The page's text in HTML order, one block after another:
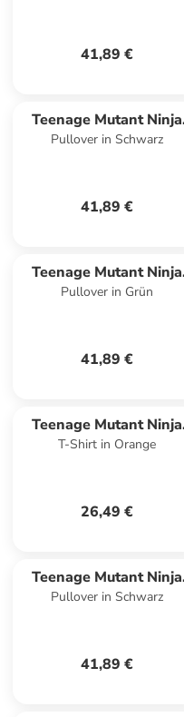
41,89 €
Teenage Mutant Ninja
Turtles
Pullover in Schwarz
41,89 €
Teenage Mutant Ninja
Turtles
Pullover in Grün
41,89 €
Teenage Mutant Ninja
Turtles
T-Shirt in Orange
26,49 €
Teenage Mutant Ninja
Turtles
Pullover in Schwarz
41,89 €